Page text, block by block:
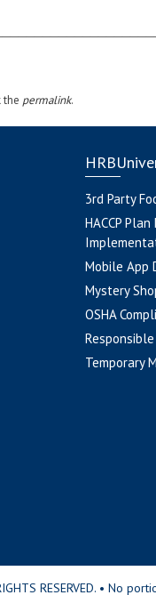
the permalink.
3rd Party
HACCP
Mobile App
Mystery
OSHA
Temporary
RESERVED. • No